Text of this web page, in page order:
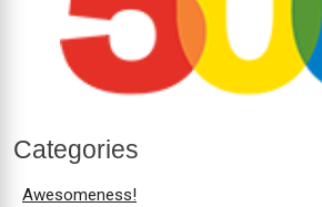
Categories
Awesomeness!